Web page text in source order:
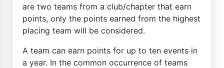
are two teams from a club/chapter that earn
points, only the points earned from the highest
placing team will be considered.
A team can earn points for up to ten events in
a year. In the common occurrence of teams